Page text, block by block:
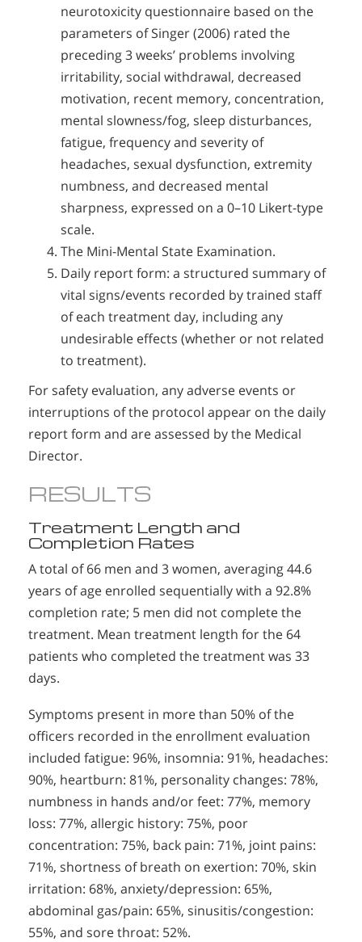
neurotoxicity questionnaire based on the
parameters of Singer (2006) rated the
preceding 3 weeks’ problems involving
irritability, social withdrawal, decreased
motivation, recent memory, concentration,
mental slowness/fog, sleep disturbances,
fatigue, frequency and severity of
headaches, sexual dysfunction, extremity
numbness, and decreased mental
sharpness, expressed on a 0–10 Likert-type
scale.
The Mini-Mental State Examination.
Daily report form: a structured summary of
vital signs/events recorded by trained staff
of each treatment day, including any
undesirable effects (whether or not related
to treatment).
For safety evaluation, any adverse events or
interruptions of the protocol appear on the daily
report form and are assessed by the Medical
Director.
RESULTS
Treatment Length and
Completion Rates
A total of 66 men and 3 women, averaging 44.6
years of age enrolled sequentially with a 92.8%
completion rate; 5 men did not complete the
treatment. Mean treatment length for the 64
patients who completed the treatment was 33
days.
Symptoms present in more than 50% of the
officers recorded in the enrollment evaluation
included fatigue: 96%, insomnia: 91%, headaches:
90%, heartburn: 81%, personality changes: 78%,
numbness in hands and/or feet: 77%, memory
loss: 77%, allergic history: 75%, poor
concentration: 75%, back pain: 71%, joint pains:
71%, shortness of breath on exertion: 70%, skin
irritation: 68%, anxiety/depression: 65%,
abdominal gas/pain: 65%, sinusitis/congestion:
55%, and sore throat: 52%.